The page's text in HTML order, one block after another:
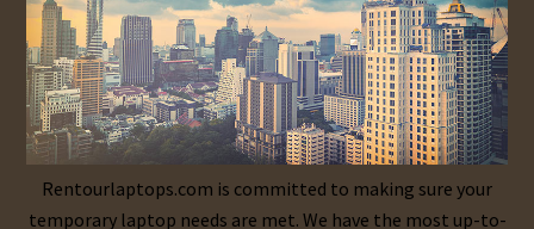
Rentourlaptops.com is committed to making sure your
temporary laptop needs are met. We have the most up-to-